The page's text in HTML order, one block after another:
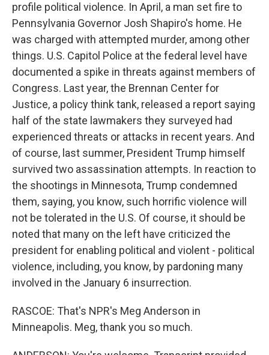
profile political violence. In April, a man set fire to
Pennsylvania Governor Josh Shapiro's home. He
was charged with attempted murder, among other
things. U.S. Capitol Police at the federal level have
documented a spike in threats against members of
Congress. Last year, the Brennan Center for
Justice, a policy think tank, released a report saying
half of the state lawmakers they surveyed had
experienced threats or attacks in recent years. And
of course, last summer, President Trump himself
survived two assassination attempts. In reaction to
the shootings in Minnesota, Trump condemned
them, saying, you know, such horrific violence will
not be tolerated in the U.S. Of course, it should be
noted that many on the left have criticized the
president for enabling political and violent - political
violence, including, you know, by pardoning many
involved in the January 6 insurrection.
RASCOE: That's NPR's Meg Anderson in
Minneapolis. Meg, thank you so much.